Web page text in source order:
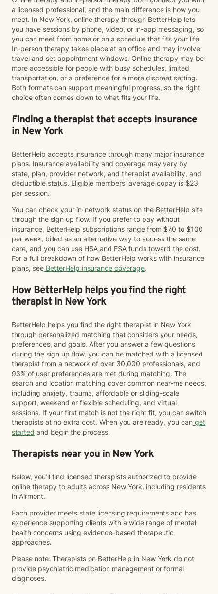
a licensed professional, and the main difference is how you
meet. In New York, online therapy through BetterHelp lets
you have sessions by phone, video, or in-app messaging, so
you can meet from home or on a schedule that fits your life.
In-person therapy takes place at an office and may involve
travel and set appointment windows. Online therapy may be
more accessible for people with busy schedules, limited
transportation, or a preference for a more discreet setting.
Both formats can support meaningful progress, so the right
choice often comes down to what fits your life.
Finding a therapist that accepts insurance
in New York
BetterHelp accepts insurance through many major insurance
plans. Insurance availability and coverage may vary by
state, plan, provider network, and therapist availability, and
deductible status. Eligible members' average copay is $23
per session.
You can check your in-network status on the BetterHelp site
through the sign up flow. If you prefer to pay without
insurance, BetterHelp subscriptions range from $70 to $100
per week, billed as an alternative way to access the same
care, and you can use HSA and FSA funds toward the cost.
For a full breakdown of how BetterHelp works with insurance
plans, see BetterHelp insurance coverage.
How BetterHelp helps you find the right
therapist in New York
BetterHelp helps you find the right therapist in New York
through personalized matching that considers your needs,
preferences, and goals. After you answer a few questions
during the sign up flow, you can be matched with a licensed
therapist from a network of over 30,000 professionals, and
93% of user preferences are met during matching. The
search and location matching cover common near-me needs,
including anxiety, trauma, affordable or sliding-scale
support, weekend or flexible scheduling, and virtual
sessions. If your first match is not the right fit, you can switch
therapists at no extra cost. When you are ready, you can get
started and begin the process.
Therapists near you in New York
Below, you’ll find licensed therapists authorized to provide
online therapy to adults across New York, including residents
in Airmont.
Each provider meets state licensing requirements and has
experience supporting clients with a wide range of mental
health concerns using evidence-based therapeutic
approaches.
Please note: Therapists on BetterHelp in New York do not
provide psychiatric medication management or formal
diagnoses.